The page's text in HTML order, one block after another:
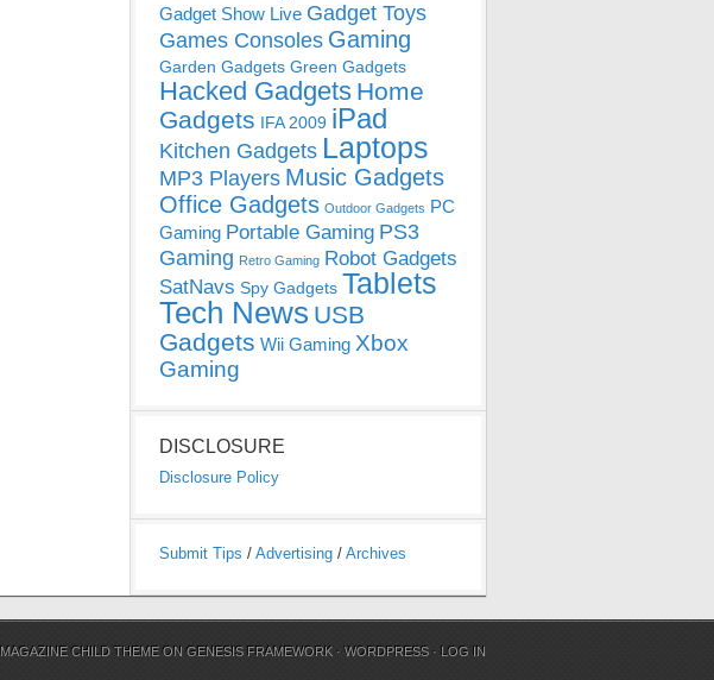
Gadget Show Live Gadget Toys
Games Consoles Gaming
Garden Gadgets Green Gadgets
Hacked Gadgets Home
Gadgets IFA 2009 iPad
Kitchen Gadgets Laptops
MP3 Players Music Gadgets
Office Gadgets Outdoor Gadgets PC
Gaming Portable Gaming PS3
Gaming Retro Gaming Robot Gadgets
SatNavs Spy Gadgets Tablets
Tech News USB
Gadgets Wii Gaming Xbox
Gaming
DISCLOSURE
Disclosure Policy
Submit Tips / Advertising / Archives
MAGAZINE CHILD THEME ONGENESIS FRAMEWORK ·WORDPRESS · LOG IN